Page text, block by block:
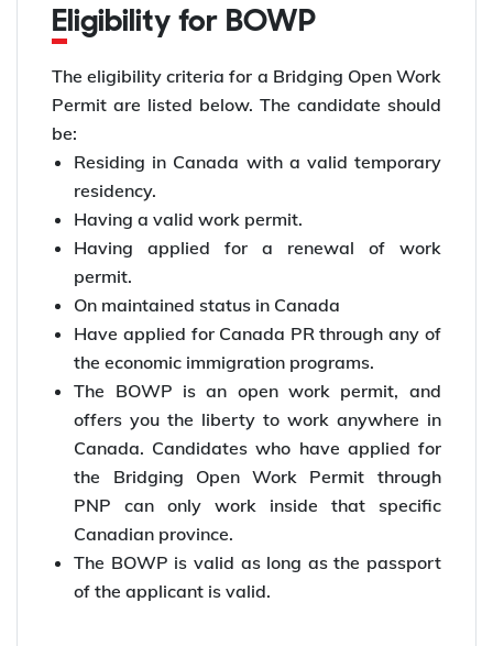
Eligibility for BOWP
The eligibility criteria for a Bridging Open Work
Permit are listed below. The candidate should
be:
Residing in Canada with a valid temporary
residency.
Having a valid work permit.
Having applied for a renewal of work
permit.
On maintained status in Canada
Have applied for Canada PR through any of
the economic immigration programs.
The BOWP is an open work permit, and
offers you the liberty to work anywhere in
Canada. Candidates who have applied for
the Bridging Open Work Permit through
PNP can only work inside that specific
Canadian province.
The BOWP is valid as long as the passport
of the applicant is valid.